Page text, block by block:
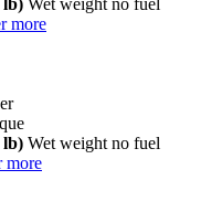
lb) Wet weight no fuel
more
lb) Wet weight no fuel
more